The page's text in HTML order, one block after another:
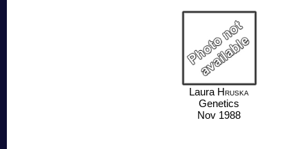
Laura Hruska
Genetics
Nov 1988